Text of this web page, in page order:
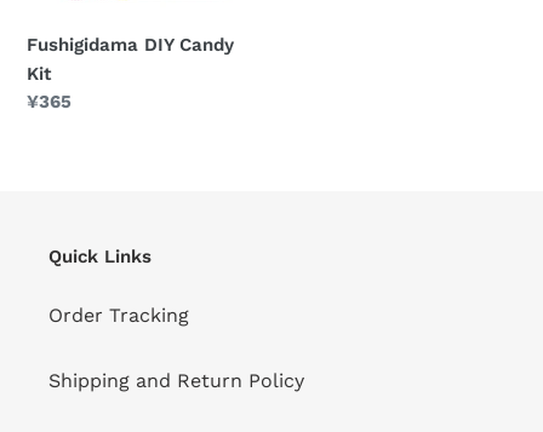
Fushigidama DIY Candy
Kit
Regular
¥365
Quick Links
Order Tracking
Shipping and Return Policy